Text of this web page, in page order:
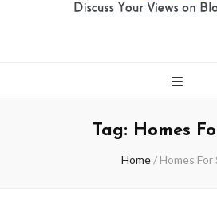
Tag: Homes
Home/ Homes For